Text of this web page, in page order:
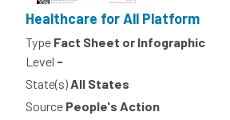
Healthcare for All Platform
Type Fact Sheet or Infographic
Level -
State(s)All States
Source People's Action